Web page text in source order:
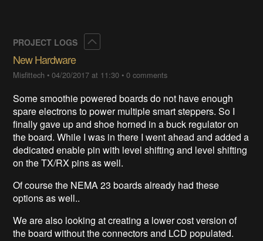
PROJECT LOGS
New Hardware
Misfittech •04/20/2017 at 11:30 •0 comments
Some smoothie powered boards do not have enough
spare electrons to power multiple smart steppers. So I
finally gave up and shoe horned in a buck regulator on
the board. While I was in there I went ahead and added a
dedicated enable pin with level shifting and level shifting
on the TX/RX pins as well.
Of course the NEMA 23 boards already had these
options as well..
We are also looking at creating a lower cost version of
the board without the connectors and LCD populated.